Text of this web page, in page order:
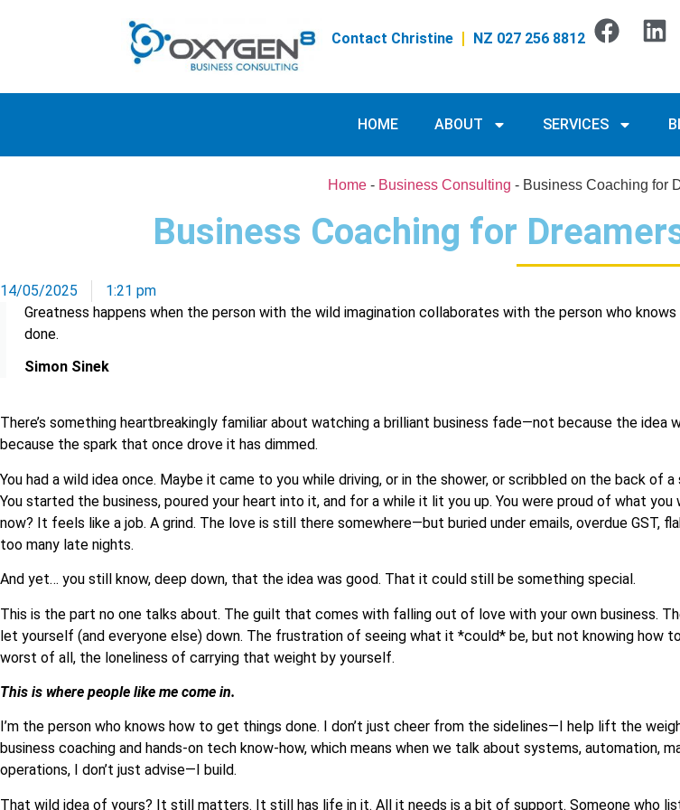
Contact Christine NZ 027 256 8812
HOME ABOUT SERVICES
Home- Business Consulting - Business Coaching for
Business Coaching for
14/05/2025
1:21 pm
Greatness happens when the person with the wild imagination collaborates with the person who
done.
Simon Sinek
There’s something heartbreakingly familiar about watching a brilliant business fade—not because the idea
because the spark that once drove it has dimmed.
You had a wild idea once. Maybe it came to you while driving, or in the shower, or scribbled on the back of
You started the business, poured your heart into it, and for a while it lit you up. You were proud of what you
now? It feels like a job. A grind. The love is still there somewhere—but buried under emails, overdue GST,
too many late nights.
And yet… you still know, deep down, that the idea was good. That it could still be something special.
This is the part no one talks about. The guilt that comes with falling out of love with your own business.
let yourself (and everyone else) down. The frustration of seeing what it *could* be, but not knowing how
worst of all, the loneliness of carrying that weight by yourself.
This is where people like me come in.
I’m the person who knows how to get things done. I don’t just cheer from the sidelines—I help lift the
business coaching and hands-on tech know-how, which means when we talk about systems, automation,
operations, I don’t just advise—I build.
That wild idea of yours? It still matters. It still has life in it. All it needs is a bit of support. Someone who